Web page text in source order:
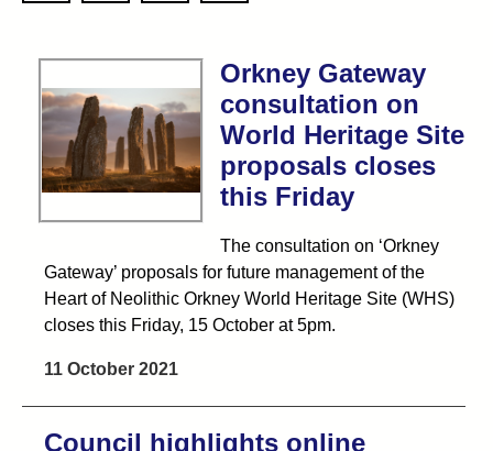
Orkney Gateway
consultation on
World Heritage Site
proposals closes
this Friday
The consultation on ‘Orkney
Gateway’ proposals for future management of the
Heart of Neolithic Orkney World Heritage Site (WHS)
closes this Friday, 15 October at 5pm.
11 October 2021
Council highlights online